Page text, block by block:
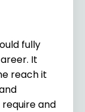
fully
It
reach it
and